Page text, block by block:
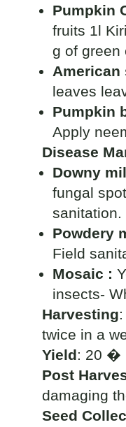
Pumpkin
fruits 1l
g of green
leaves
Pumpkin
Apply
Disease
Downy
fungal
sanitation.
Powdery
Field
Mosaic :
insects-
Harvesting
twice in a
Yield: 20 �
Post
damaging
Seed